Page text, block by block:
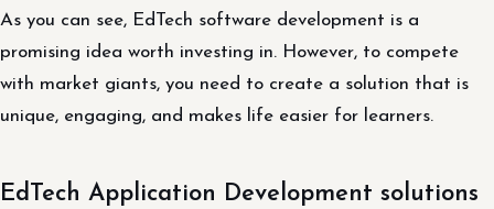
As you can see, EdTech software development is a
promising idea worth investing in. However, to compete
with market giants, you need to create a solution that is
unique, engaging, and makes life easier for learners.
EdTech Application Development solutions